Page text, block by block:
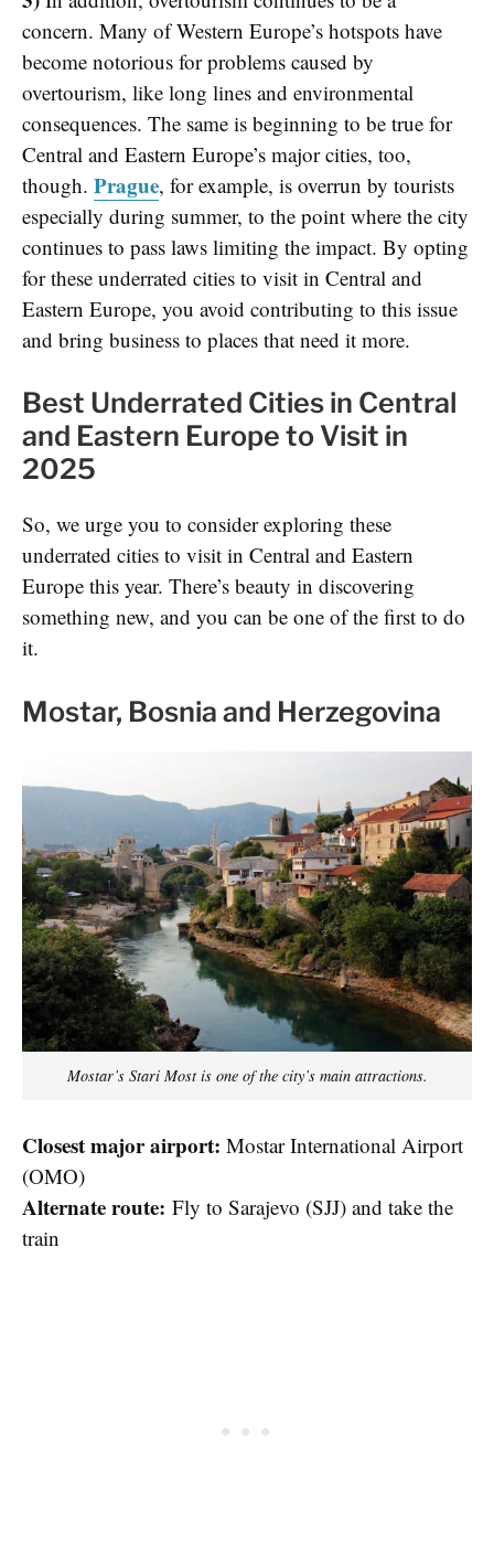
concern. Many of Western Europe’s hotspots have
become notorious for problems caused by
overtourism, like long lines and environmental
consequences. The same is beginning to be true for
Central and Eastern Europe’s major cities, too,
though. Prague, for example, is overrun by tourists
especially during summer, to the point where the city
continues to pass laws limiting the impact. By opting
for these underrated cities to visit in Central and
Eastern Europe, you avoid contributing to this issue
and bring business to places that need it more.
Best Underrated Cities in Central
and Eastern Europe to Visit in
2025
So, we urge you to consider exploring these
underrated cities to visit in Central and Eastern
Europe this year. There’s beauty in discovering
something new, and you can be one of the first to do
it.
Mostar, Bosnia and Herzegovina
Mostar’s Stari Most is one of the city’s main attractions.
Closest major airport: Mostar International Airport
(OMO)
Alternate route: Fly to Sarajevo (SJJ) and take the
train